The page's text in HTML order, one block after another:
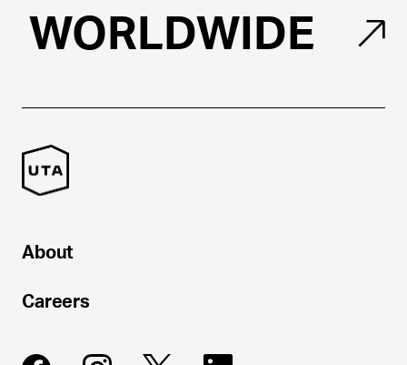
WORLDWIDE
About
Careers